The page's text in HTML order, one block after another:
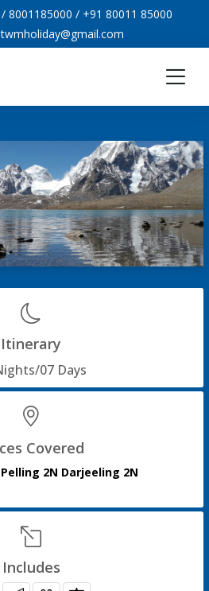
/ 8001185000 / +91 80011 85000
Itinerary
07 Days
Covered
2N Darjeeling 2N
Includes